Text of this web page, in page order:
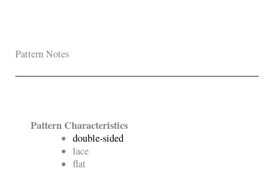
Pattern Notes
Pattern Characteristics
double-sided
lace
flat